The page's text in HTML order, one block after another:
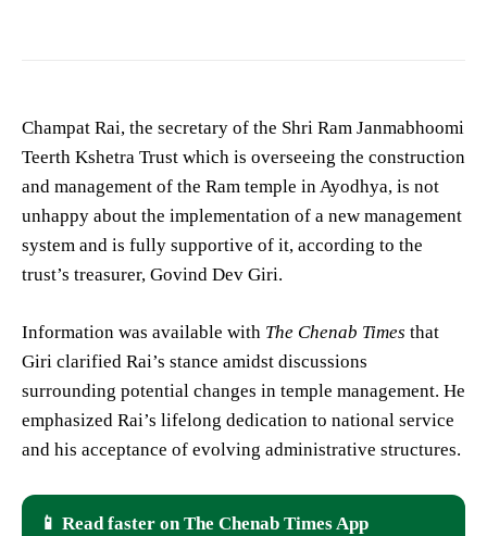
Champat Rai, the secretary of the Shri Ram Janmabhoomi
Teerth Kshetra Trust which is overseeing the construction
and management of the Ram temple in Ayodhya, is not
unhappy about the implementation of a new management
system and is fully supportive of it, according to the
trust’s treasurer, Govind Dev Giri.
Information was available with The Chenab Times that
Giri clarified Rai’s stance amidst discussions
surrounding potential changes in temple management. He
emphasized Rai’s lifelong dedication to national service
and his acceptance of evolving administrative structures.
📱 Read faster on The Chenab Times App